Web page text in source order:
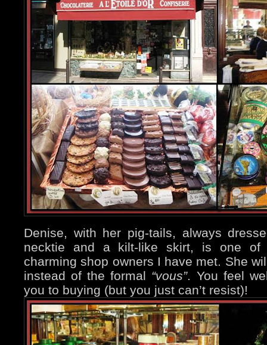
Denise, with her pig-tails, always
necktie and a kilt-like skirt, is one of
charming shop owners I have met. She
instead of the formal “vous”. You feel
you to buying (but you just can’t resist)!